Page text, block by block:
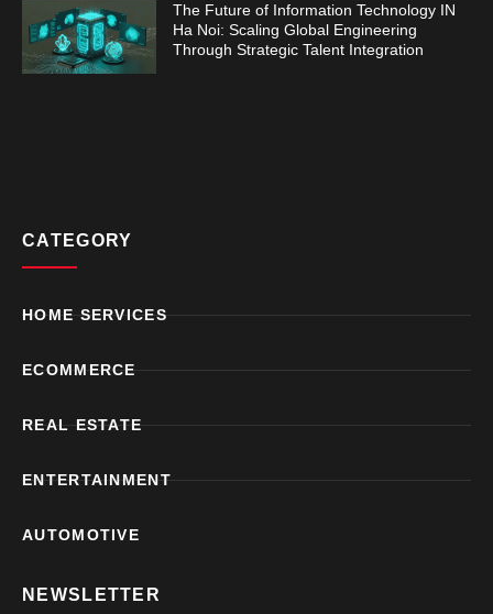
The Future of Information Technology IN
Ha Noi: Scaling Global Engineering
Through Strategic Talent Integration
CATEGORY
HOME SERVICES
ECOMMERCE
REAL ESTATE
ENTERTAINMENT
AUTOMOTIVE
NEWSLETTER